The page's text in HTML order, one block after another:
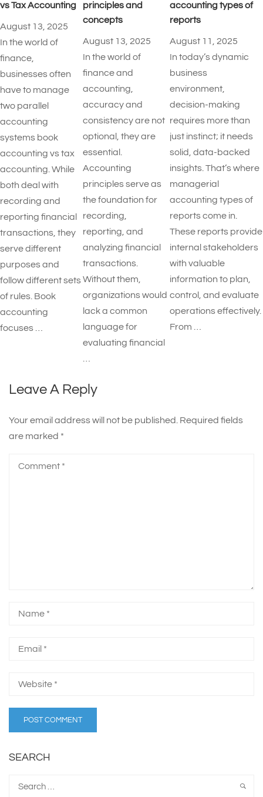
vs Tax Accounting
August 13, 2025
In the world of
finance,
businesses often
have to manage
two parallel
accounting
systems book
accounting vs tax
accounting. While
both deal with
recording and
reporting financial
transactions, they
serve different
purposes and
follow different sets
of rules. Book
accounting
focuses …
principles and
concepts
August 13, 2025
In the world of
finance and
accounting,
accuracy and
consistency are not
optional, they are
essential.
Accounting
principles serve as
the foundation for
recording,
reporting, and
analyzing financial
transactions.
Without them,
organizations would
lack a common
language for
evaluating financial
…
accounting types of
reports​
August 11, 2025
In today’s dynamic
business
environment,
decision-making
requires more than
just instinct; it needs
solid, data-backed
insights. That’s where
managerial
accounting types of
reports​ come in.
These reports provide
internal stakeholders
with valuable
information to plan,
control, and evaluate
operations effectively.
From …
Leave A Reply
Your email address will not be published. Required fields
are marked *
SEARCH